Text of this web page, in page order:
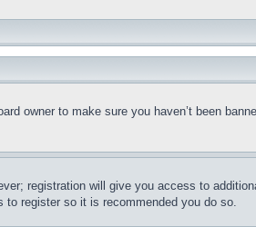
owner to make sure you haven’t been
registration will give you access to
register so it is recommended you do so.